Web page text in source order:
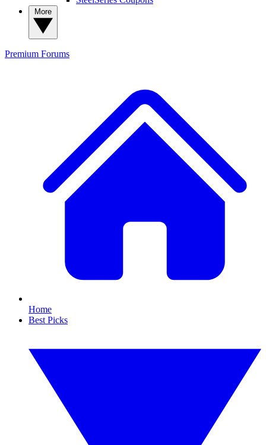
Premium Forums
Home
Best Picks